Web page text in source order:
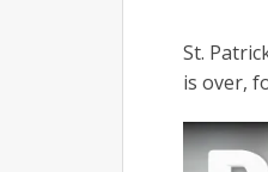
St.
is over,